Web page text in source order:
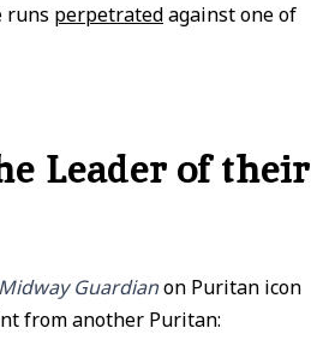
runs perpetratedagainst one of
Leader of their
Guardianon Puritan icon
from another Puritan: